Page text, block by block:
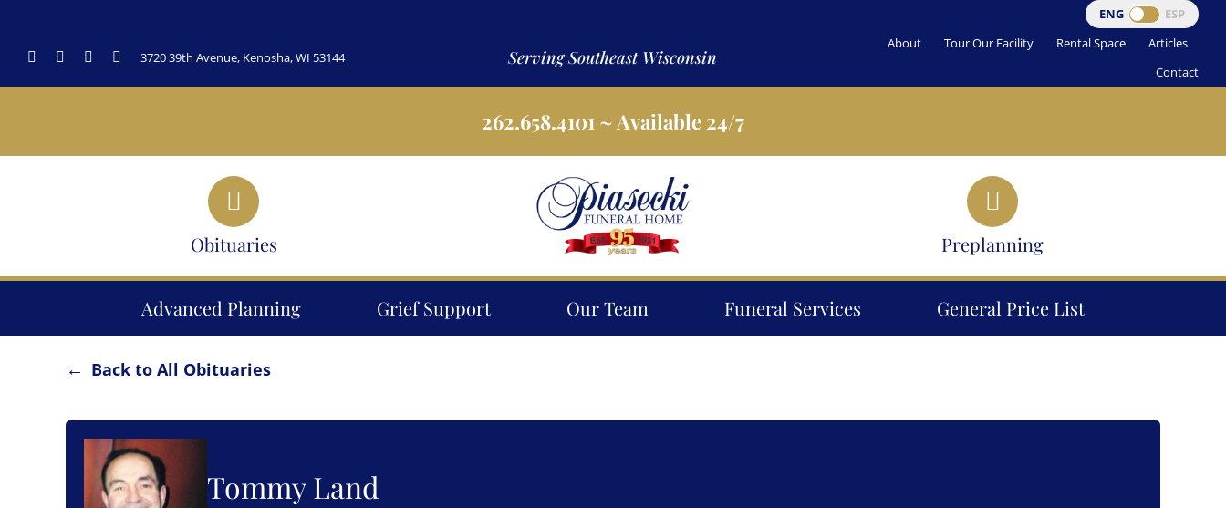
ENG ESP
3720 39th Avenue, Kenosha, WI 53144 Serving Southeast Wisconsin
About Tour Our Facility Rental Space
Articles
Contact
262.658.4101 ~ Available 24/7
Obituaries Preplanning
Advanced Planning Grief Support Our Team Funeral Services General Price List
Back to All Obituaries
Tommy Land